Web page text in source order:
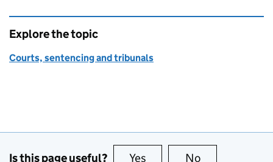
Explore the topic
Courts, sentencing and tribunals
Is this page useful? Yes this page is useful
No